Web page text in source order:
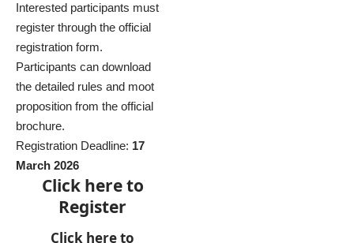
Interested participants must
register through the official
registration form.
Participants can download
the detailed rules and moot
proposition from the official
brochure.
Registration Deadline: 17
March 2026
Click here to
Register
Click here to